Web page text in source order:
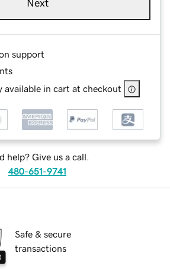
Next
support
available in cart at checkout
help? Give us a call.
480-651-9741
Safe & secure
transactions